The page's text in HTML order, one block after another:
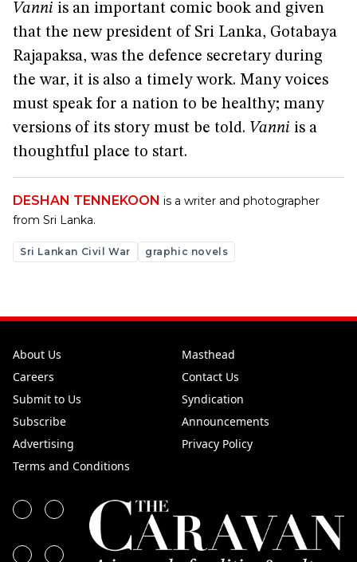
Vanni is an important comic book and given
that the new president of Sri Lanka, Gotabaya
Rajapaksa, was the defence secretary during
the war, it is also a timely work. Many voices
must speak for a nation to be healthy; many
versions of its story must be told. Vanni is a
thoughtful place to start.
DESHAN TENNEKOON is a writer and photographer
from Sri Lanka.
Sri Lankan Civil War graphic novels
About Us
Masthead
Careers
Contact Us
Submit to Us
Syndication
Subscribe
Announcements
Advertising
Privacy Policy
Terms and Conditions